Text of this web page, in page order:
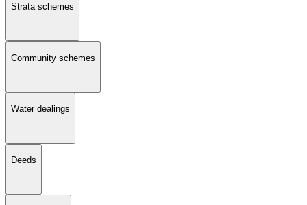
Strata schemes
Community schemes
Water dealings
Deeds